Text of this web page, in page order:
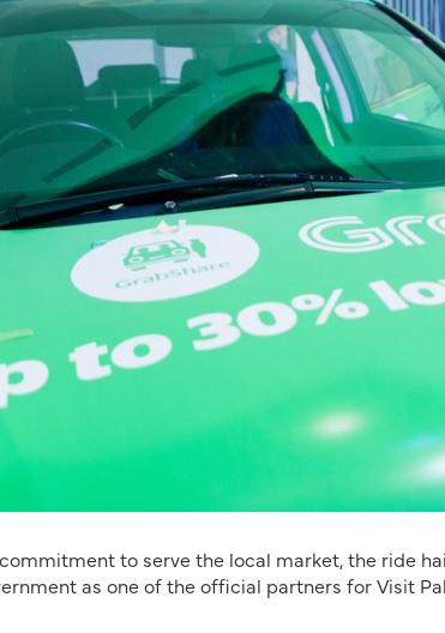
commitment to serve the local market, the ride
as one of the official partners for Visit